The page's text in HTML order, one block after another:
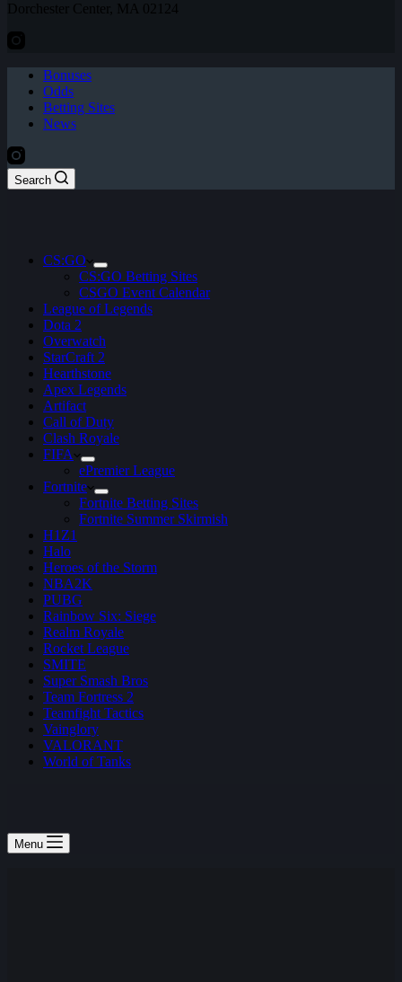
Dorchester Center, MA 02124
Bonuses
Odds
Betting Sites
News
Search
CS:GO
CS:GO Betting Sites
CSGO Event Calendar
League of Legends
Dota 2
Overwatch
StarCraft 2
Hearthstone
Apex Legends
Artifact
Call of Duty
Clash Royale
FIFA
ePremier League
Fortnite
Fortnite Betting Sites
Fortnite Summer Skirmish
H1Z1
Halo
Heroes of the Storm
NBA2K
PUBG
Rainbow Six: Siege
Realm Royale
Rocket League
SMITE
Super Smash Bros
Team Fortress 2
Teamfight Tactics
Vainglory
VALORANT
World of Tanks
Menu